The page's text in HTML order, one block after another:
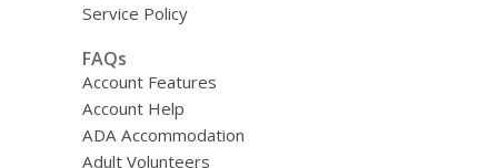
Service Policy
FAQs
Account Features
Account Help
ADA Accommodation
Adult Volunteers